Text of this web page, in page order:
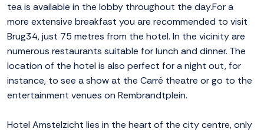
tea is available in the lobby throughout the day.For a
more extensive breakfast you are recommended to visit
Brug34, just 75 metres from the hotel. In the vicinity are
numerous restaurants suitable for lunch and dinner. The
location of the hotel is also perfect for a night out, for
instance, to see a show at the Carré theatre or go to the
entertainment venues on Rembrandtplein.
Hotel Amstelzicht lies in the heart of the city centre, only